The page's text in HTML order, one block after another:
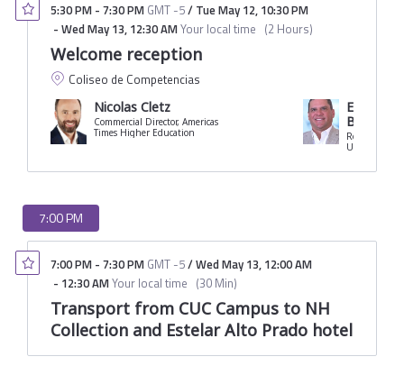
5:30 PM - 7:30 PM GMT -5/ Tue May 12, 10:30 PM
- Wed May 13, 12:30 AMYour local time (2 Hours)
Welcome reception
Coliseo de Competencias
Nicolas Cletz
Commercial Director, Americas
Times Higher Education
Eduardo
Borrero
Rector
University of
7:00 PM
7:00 PM - 7:30 PM GMT -5/Wed May 13, 12:00 AM
- 12:30 AMYour local time (30 Min)
Transport from CUC Campus to NH
Collection and Estelar Alto Prado hotel